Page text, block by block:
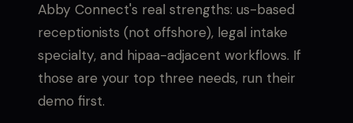
Abby Connect's real strengths: us-based
receptionists (not offshore), legal intake
specialty, and hipaa-adjacent workflows. If
those are your top three needs, run their
demo first.